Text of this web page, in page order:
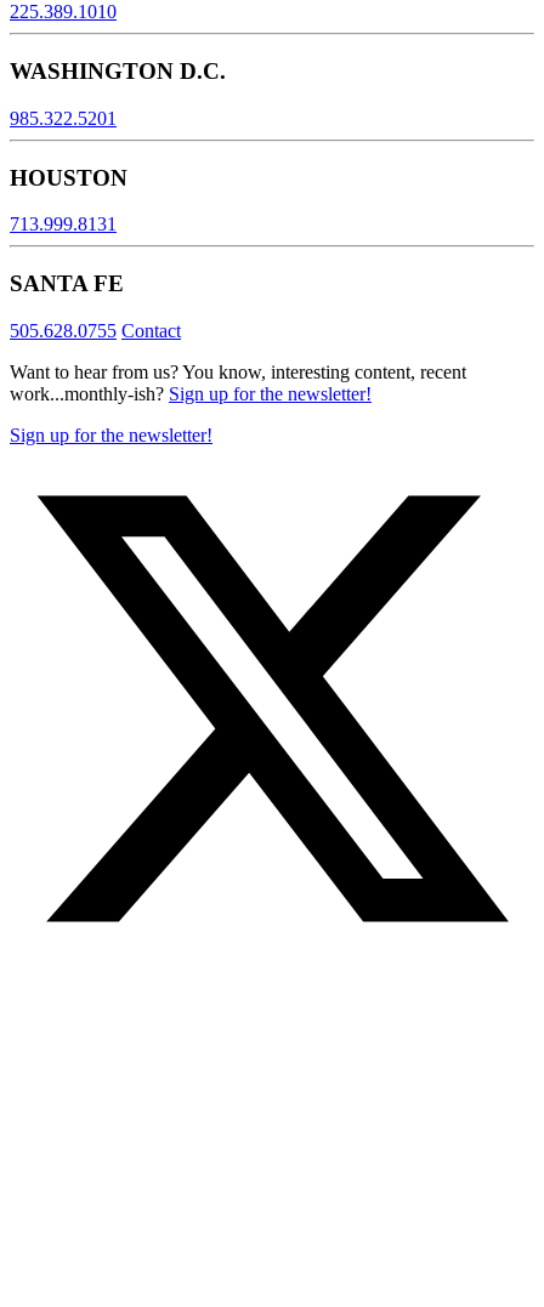
225.389.1010
WASHINGTON D.C.
985.322.5201
HOUSTON
713.999.8131
SANTA FE
505.628.0755 Contact
Want to hear from us? You know, interesting content, recent
work...monthly-ish? Sign up for the newsletter!
Sign up for the newsletter!